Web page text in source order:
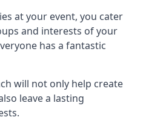
at your event, you cater
and interests of your
has a fantastic
will not only help create
leave a lasting